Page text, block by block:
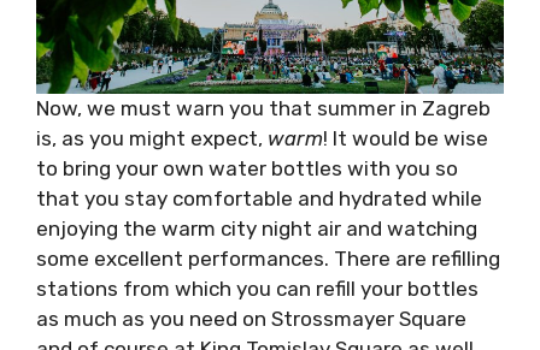
Now, we must warn you that summer in
Zagreb is, as you might expect,
! It would
be wise to bring your own water bottles with
you so that you stay comfortable and
hydrated while enjoying the warm city night
air and watching some excellent
performances. There are refilling stations
from which you can refill your bottles as much
as you need on Strossmayer Square and of